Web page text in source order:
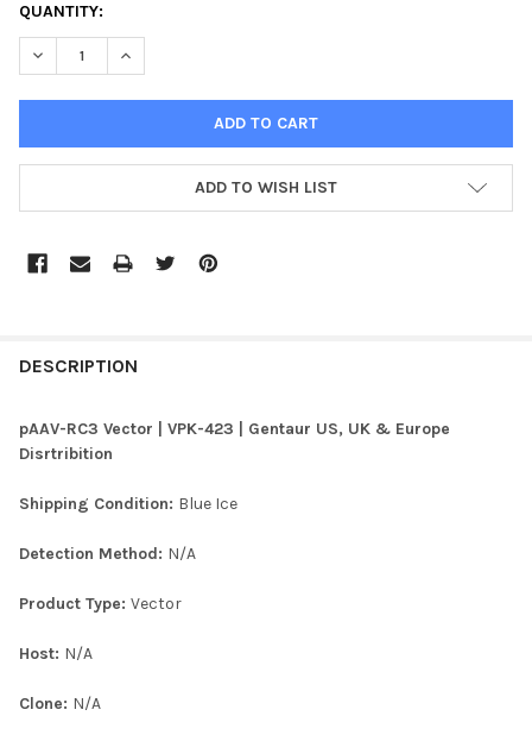
CURRENT
STOCK:
QUANTITY:
ADD TO WISH LIST
BOUGHT
SELECTED
DESCRIPTION
pAAV-RC3 Vector | VPK-423 | Gentaur US, UK & Europe
Disrtribition
Shipping Condition: Blue Ice
Detection Method: N/A
Product Type: Vector
Host: N/A
Clone: N/A